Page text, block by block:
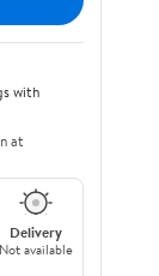
with
at
Delivery
Not available